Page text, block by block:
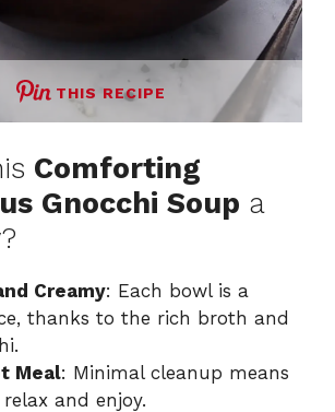
THIS RECIPE
Comforting
Gnocchi Soup a
Creamy: Each bowl is a
thanks to the rich broth and
Meal: Minimal cleanup means
and enjoy.